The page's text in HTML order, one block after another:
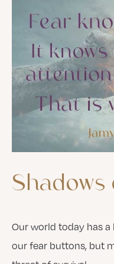
Shadows
Our world today has
our fear buttons, but